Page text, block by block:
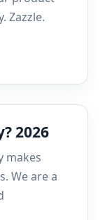
Zazzle.
2026
makes
We are a